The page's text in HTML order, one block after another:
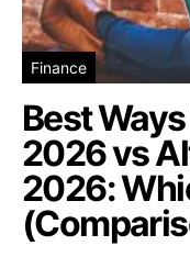
Finance
Best
2026 vs
2026: